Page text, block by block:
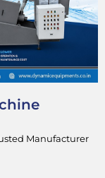
Manufacturer